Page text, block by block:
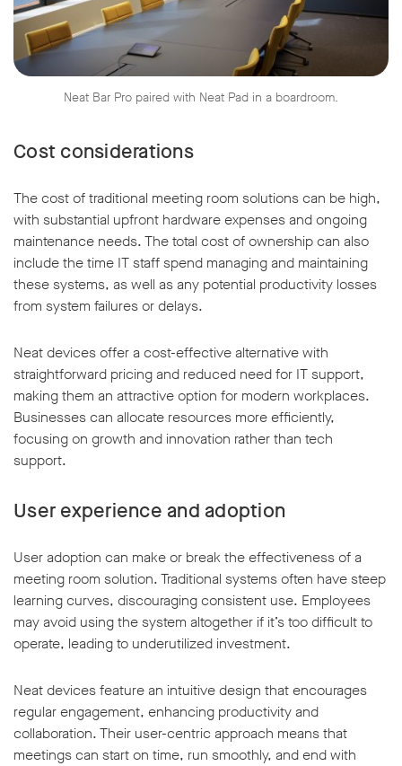
Neat Bar Pro paired with Neat Pad in a boardroom.
Cost considerations
The cost of traditional meeting room solutions can be high,
with substantial upfront hardware expenses and ongoing
maintenance needs. The total cost of ownership can also
include the time IT staff spend managing and maintaining
these systems, as well as any potential productivity losses
from system failures or delays.
Neat devices offer a cost-effective alternative with
straightforward pricing and reduced need for IT support,
making them an attractive option for modern workplaces.
Businesses can allocate resources more efficiently,
focusing on growth and innovation rather than tech
support.
User experience and adoption
User adoption can make or break the effectiveness of a
meeting room solution. Traditional systems often have steep
learning curves, discouraging consistent use. Employees
may avoid using the system altogether if it’s too difficult to
operate, leading to underutilized investment.
Neat devices feature an intuitive design that encourages
regular engagement, enhancing productivity and
collaboration. Their user-centric approach means that
meetings can start on time, run smoothly, and end with